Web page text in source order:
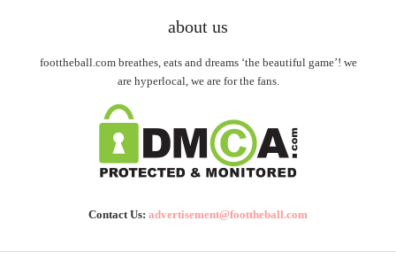
about us
foottheball.com breathes, eats and dreams ‘the beautiful game’! we
are hyperlocal, we are for the fans.
Contact Us: advertisement@foottheball.com